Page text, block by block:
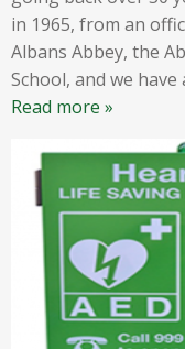
in 1965, from an
Albans Abbey, the
School, and we have
Read more »